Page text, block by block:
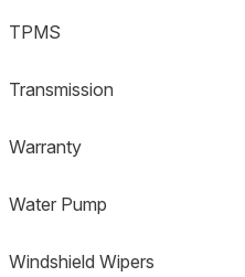
TPMS
Transmission
Warranty
Water Pump
Windshield Wipers